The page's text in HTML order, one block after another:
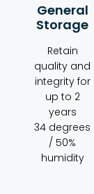
General
Storage
Retain
quality and
integrity for
up to 2
years
34 degrees
/ 50%
humidity